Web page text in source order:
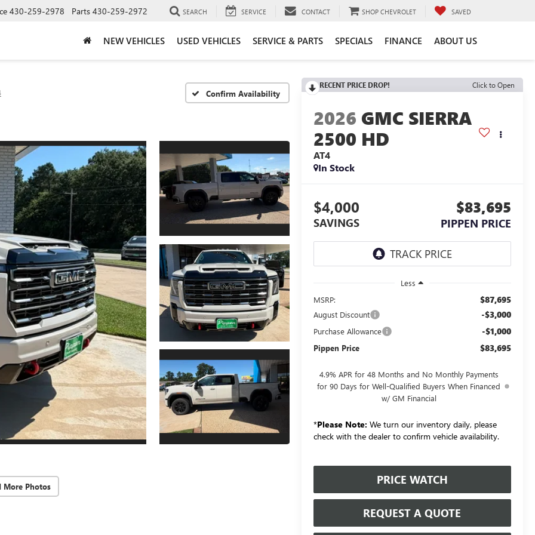
430-259-2978 Parts 430-259-2972 SEARCH SERVICE CONTACT SHOP CHEVROLET SAVED
NEW VEHICLES USED VEHICLES SERVICE & PARTS SPECIALS FINANCE ABOUT US
Confirm Availability
More Photos
RECENT PRICE DROP! Click to Open
2026 GMC SIERRA
2500 HD
AT4
In Stock
$4,000
SAVINGS
$83,695
PIPPEN PRICE
Less
MSRP:
$87,695
August Discount -$3,000
Purchase Allowance -$1,000
Pippen Price $83,695
4.9% APR for 48 Months and No Monthly Payments
for 90 Days for Well-Qualified Buyers When Financed
w/ GM Financial
*Please Note: We turn our inventory daily, please
check with the dealer to confirm vehicle availability.
PRICE WATCH
REQUEST A QUOTE